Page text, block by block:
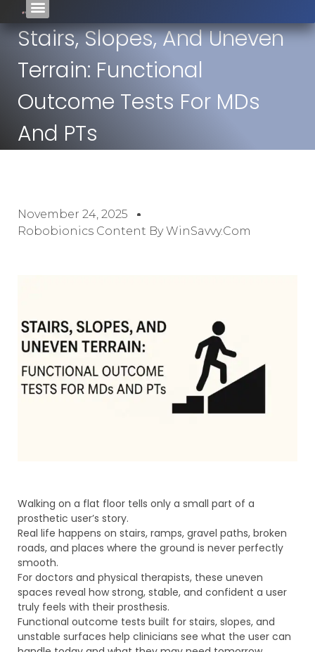
Stairs, Slopes, And Uneven
Terrain: Functional
Outcome Tests For MDs
And PTs
November 24, 2025
Robobionics Content By WinSavvy.com
Walking on a flat floor tells only a small part of a
prosthetic user’s story.
Real life happens on stairs, ramps, gravel paths, broken
roads, and places where the ground is never perfectly
smooth.
For doctors and physical therapists, these uneven
spaces reveal how strong, stable, and confident a user
truly feels with their prosthesis.
Functional outcome tests built for stairs, slopes, and
unstable surfaces help clinicians see what the user can